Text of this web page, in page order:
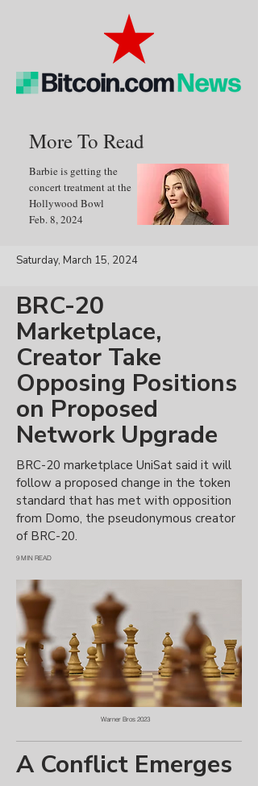
More To Read
Barbie is getting the
concert treatment at the
Hollywood Bowl
Feb. 8, 2024
Saturday, March 15, 2024
BRC-20
Marketplace,
Creator Take
Opposing Positions
on Proposed
Network Upgrade
BRC-20 marketplace UniSat said it will
follow a proposed change in the token
standard that has met with opposition
from Domo, the pseudonymous creator
of BRC-20.
9 MIN READ
Warner Bros 2023
A Conflict Emerges